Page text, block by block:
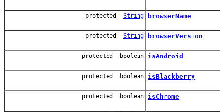
protected String browserName
protected String browserVersion
protected boolean isAndroid
protected boolean isBlackberry
protected boolean isChrome